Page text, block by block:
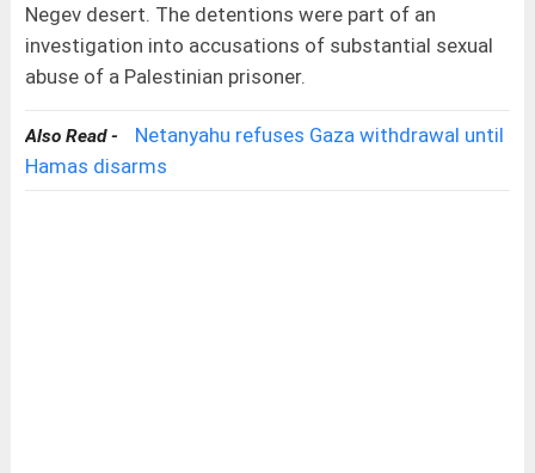
Negev desert. The detentions were part of an
investigation into accusations of substantial sexual
abuse of a Palestinian prisoner.
Also Read -
Netanyahu refuses Gaza withdrawal until
Hamas disarms